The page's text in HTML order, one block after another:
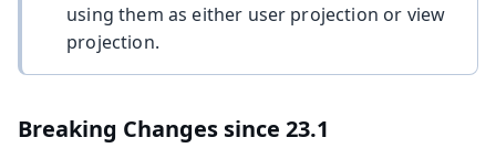
using them as either user projection or view
projection.
Breaking Changes since 23.1